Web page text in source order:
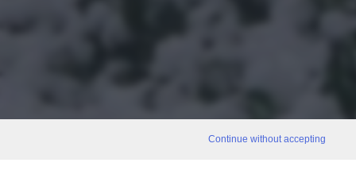
Continue without accepting